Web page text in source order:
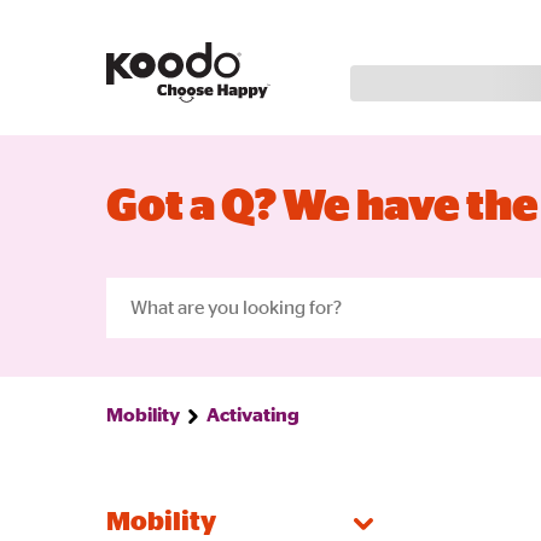
Got a Q? We have
Mobility Activating
Mobility